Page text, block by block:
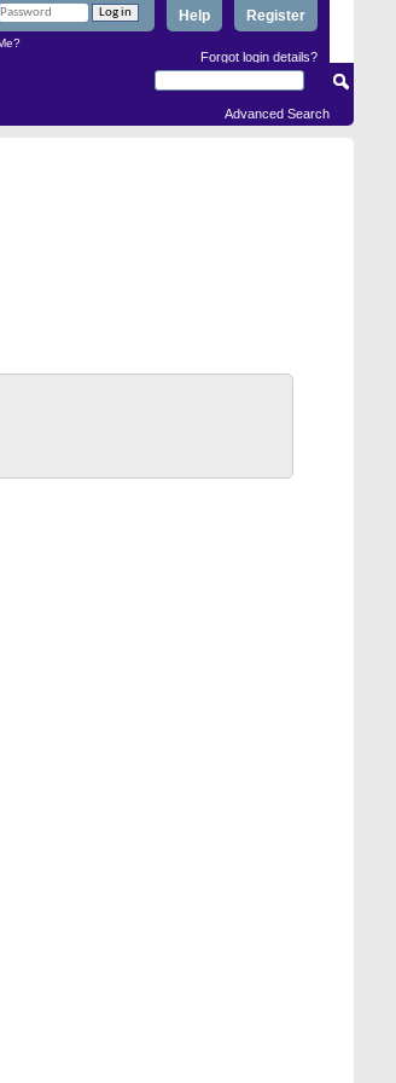
Register
Help
Forgot login details?
Advanced Search